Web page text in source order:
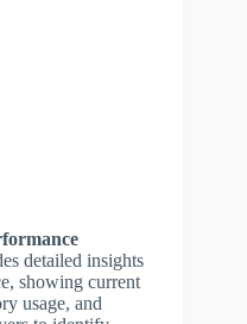
detailed insights
showing current
usage, and